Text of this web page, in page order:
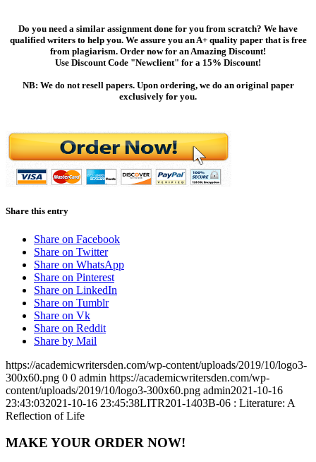
Do you need a similar assignment done for you from scratch? We have
qualified writers to help you. We assure you an A+ quality paper that is free
from plagiarism. Order now for an Amazing Discount!
Use Discount Code "Newclient" for a 15% Discount!
NB: We do not resell papers. Upon ordering, we do an original paper
exclusively for you.
Share this entry
Share on Facebook
Share on Twitter
Share on WhatsApp
Share on Pinterest
Share on LinkedIn
Share on Tumblr
Share on Vk
Share on Reddit
Share by Mail
https://academicwritersden.com/wp-content/uploads/2019/10/logo3-
300x60.png 0 0 admin https://academicwritersden.com/wp-
content/uploads/2019/10/logo3-300x60.png admin2021-10-16
23:43:032021-10-16 23:45:38LITR201-1403B-06 : Literature: A
Reflection of Life
MAKE YOUR ORDER NOW!